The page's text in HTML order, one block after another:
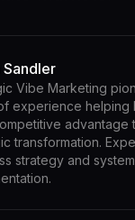
Sandler
Vibe Marketing
experience helping
advantage
transformation.
strategy and